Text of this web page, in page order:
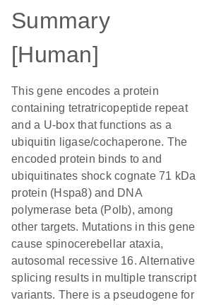
Summary
[Human]
This gene encodes a protein
containing tetratricopeptide repeat
and a U-box that functions as a
ubiquitin ligase/cochaperone. The
encoded protein binds to and
ubiquitinates shock cognate 71 kDa
protein (Hspa8) and DNA
polymerase beta (Polb), among
other targets. Mutations in this gene
cause spinocerebellar ataxia,
autosomal recessive 16. Alternative
splicing results in multiple transcript
variants. There is a pseudogene for